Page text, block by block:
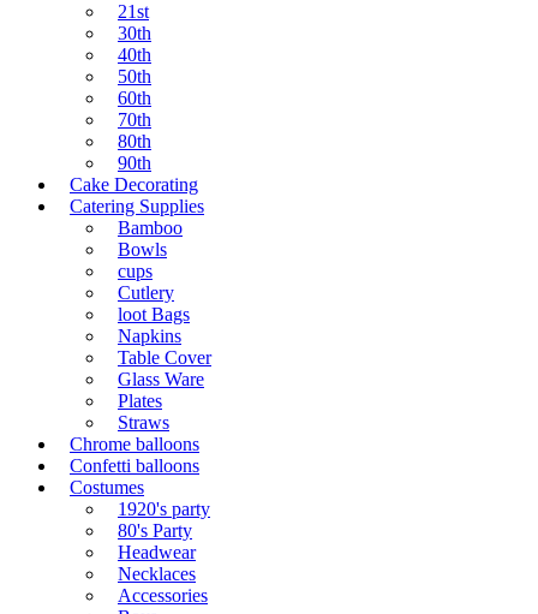
21st
30th
40th
50th
60th
70th
80th
90th
Cake Decorating
Catering Supplies
Bamboo
Bowls
cups
Cutlery
loot Bags
Napkins
Table Cover
Glass Ware
Plates
Straws
Chrome balloons
Confetti balloons
Costumes
1920's party
80's Party
Headwear
Necklaces
Accessories